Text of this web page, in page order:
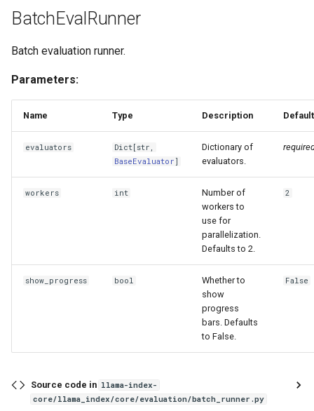
BatchEvalRunner
Batch evaluation runner.
Parameters:
Name Type Description Default
evaluators Dict [str ,
BaseEvaluator]
Dictionary of
evaluators.
workers int
Number of
workers to
use for
parallelization.
Defaults to 2.
2
show_progress bool
Whether to
show
progress
bars. Defaults
to False.
False
Source code in llama-index-
core/llama_index/core/evaluation/batch_runner.py